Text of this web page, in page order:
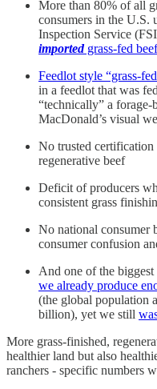
More than 80% of all
consumers in the U.S.
Inspection Service
importedgrass-fed
Feedlot style “grass-
in a feedlot that was
“technically” a
MacDonald’s visual
No trusted certification
regenerative beef
Deficit of producers
consistent grass
No national consumer
consumer confusion
And one of the
we already produce
(the global population
billion), yet we still
More grass-finished,
healthier land but also
ranchers - specific numbers